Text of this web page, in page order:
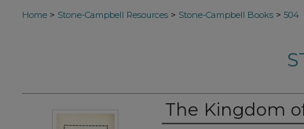
Home > Stone-Campbell Resources > Stone-Campbell Books > 504
The Kingdom